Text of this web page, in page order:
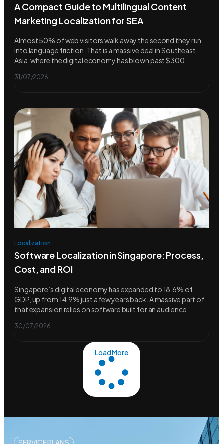
A Compact Guide to Multilingual Content
Marketing Localization for SEA
Almost 50% of web visitors walk away the second they run
into language friction. That is a massive deal in Southeast
Asia, where the digital economy has blown past $300
31/07/2026
Localization
Software Localization in Singapore: Process,
Cost, and ROI
Singapore’s digital economy has expanded to 18.6% of
GDP, up from 14.9% just a few years back. A massive part of
that expansion relies on software built for an audience
30/07/2026
Load More
SERVICE PLANS